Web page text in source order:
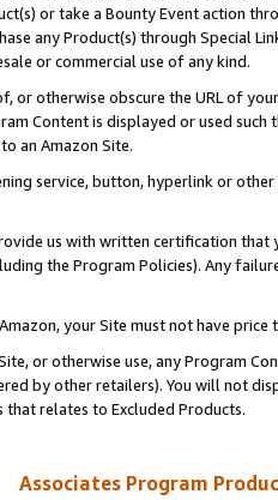
or take a Bounty Event action
any Product(s) through Special
or commercial use of any kind.
or otherwise obscure the URL of
Content is displayed or used
an Amazon Site.
service, button, hyperlink or
us with written certification
the Program Policies). Any
your Site must not have
or otherwise use, any Program
by other retailers). You will not
relates to Excluded Products.
Associates Program